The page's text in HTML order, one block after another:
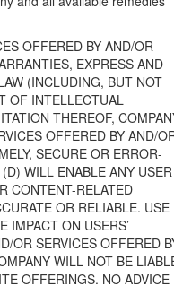
OFFERED BY AND/OR
EXPRESS AND
(INCLUDING, BUT NOT
OF INTELLECTUAL
THEREOF,
OFFERED BY AND/
SECURE OR ERROR-
WILL ENABLE ANY USER
CONTENT-RELATED
OR RELIABLE. USE
IMPACT ON USERS’
OR SERVICES OFFERED
WILL NOT BE
OFFERINGS. NO ADVICE